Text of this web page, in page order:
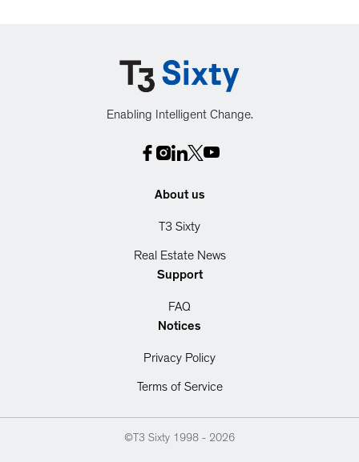
Enabling Intelligent Change.
About us
T3 Sixty
Real Estate News
Support
FAQ
Notices
Privacy Policy
Terms of Service
©T3 Sixty 1998 - 2026